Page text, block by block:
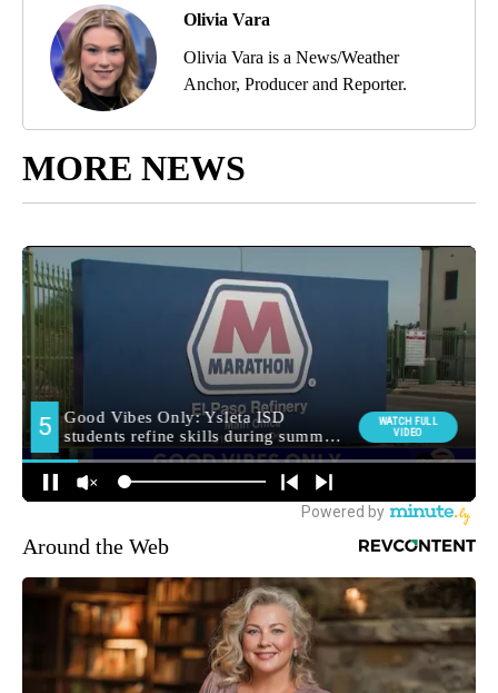
Olivia Vara
Olivia Vara is a News/Weather
Anchor, Producer and Reporter.
MORE NEWS
Around the Web